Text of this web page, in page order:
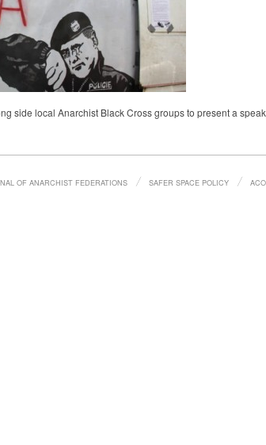
side local Anarchist Black Cross groups to present a
OF ANARCHIST FEDERATIONS SAFER SPACE POLICY